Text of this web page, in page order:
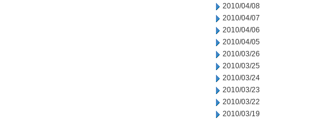
2010/04/08
2010/04/07
2010/04/06
2010/04/05
2010/03/26
2010/03/25
2010/03/24
2010/03/23
2010/03/22
2010/03/19